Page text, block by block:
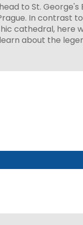
to St. George's
In contrast
cathedral, here
about the